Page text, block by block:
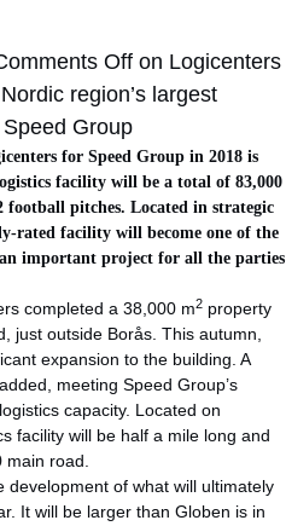
Off on Logicenters
region’s largest
Group
for Speed Group in 2018 is
facility will be a total of 83,000
football pitches. Located in strategic
rated facility will become one of the
important project for all the parties
completed a 38,000 m2 property
just outside Borås. This autumn,
expansion to the building. A
meeting Speed Group’s
capacity. Located on
facility will be half a mile long and
road.
development of what will ultimately
It will be larger than Globen is in